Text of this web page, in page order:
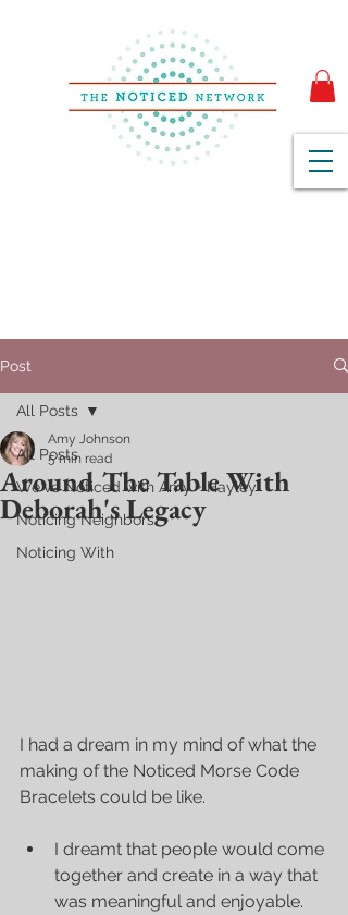
Post
All Posts
We've Noticed with Amy + Hayley
Noticing Neighbors
Noticing With
All Posts
Around The Table With
Deborah's Legacy
Amy Johnson
5 min read
I had a dream in my mind of what the
making of the Noticed Morse Code
Bracelets could be like.
I dreamt that people would come
together and create in a way that
was meaningful and enjoyable.